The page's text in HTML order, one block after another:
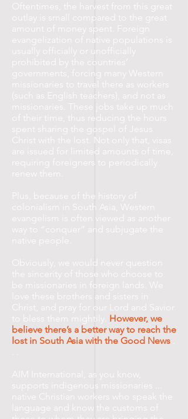
Oftentimes, the harvest from this great
outlay is small compared to the great
amount of money spent. Foreign
evangelization of native populations is
usually officially or unofficially
prohibited by the countries’
governments, forcing many Western
missionaries to travel there as workers
(such as English teachers), and not as
missionaries. These jobs take up much
of their time, thus reducing the hours
spent sharing the gospel of Jesus
Christ with the lost. Not only that, visas
are issued for limited amounts of time,
requiring foreigners to periodically
renew them.
Plus, because of the history of
colonialism in South Asia, Western
evangelism is often viewed as another
way to “conquer” and subjugate the
native people.
Obviously, we would never question
the sincerity of those who choose to
be missionaries in foreign lands. We
love these brothers and sisters in
Christ, and pray for our Lord and Savior
to bless them mightily. However, we
believe there’s a better way to reach the
lost in South Asia with the Good News
AIM International, as you know,
supports indigenous missionaries ...
native Christian workers who speak the
language and know the customs of